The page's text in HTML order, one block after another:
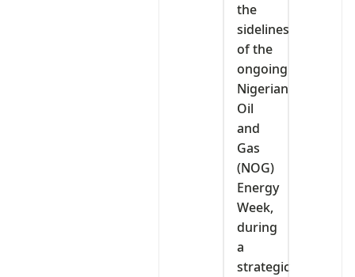
the
sidelines
of the
ongoing
Nigerian
Oil
and
Gas
(NOG)
Energy
Week,
during
a
strategic